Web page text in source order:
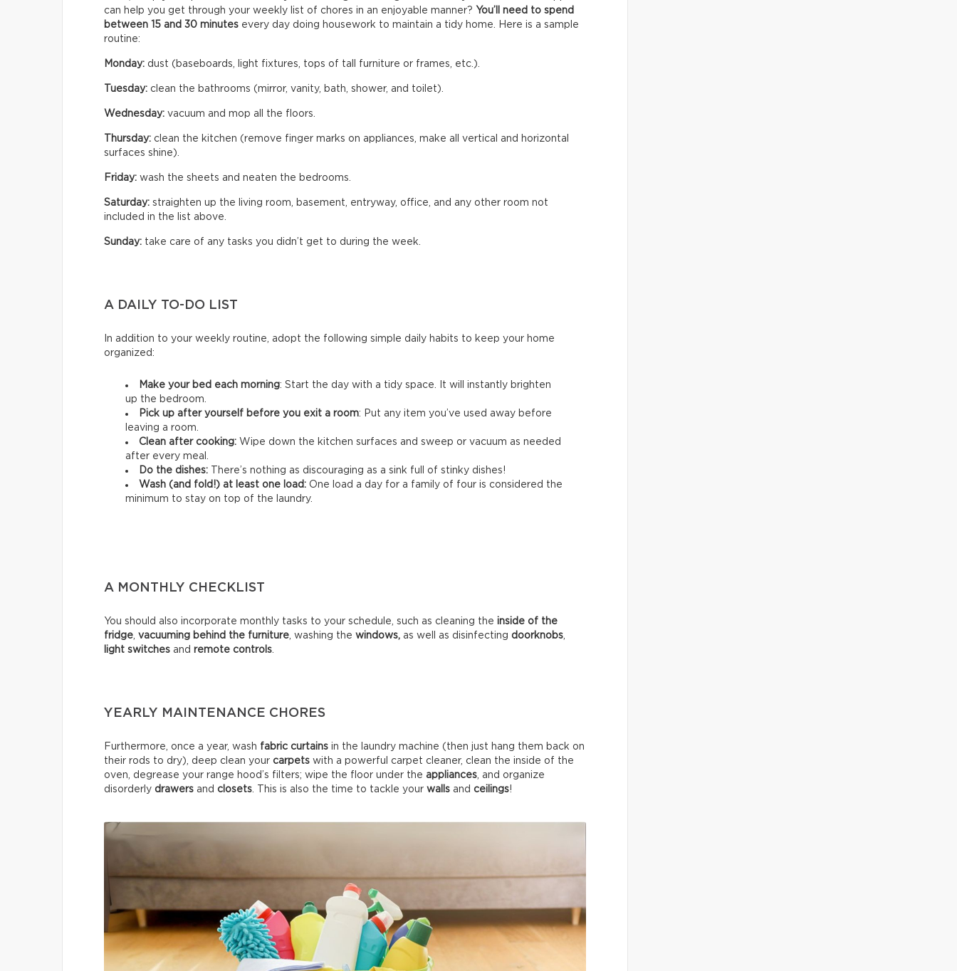
can help you get through your weekly list of chores in an enjoyable manner? You’ll need to spend
between 15 and 30 minutes every day doing housework to maintain a tidy home. Here is a sample
routine:
Monday: dust (baseboards, light fixtures, tops of tall furniture or frames, etc.).
Tuesday: clean the bathrooms (mirror, vanity, bath, shower, and toilet).
Wednesday: vacuum and mop all the floors.
Thursday: clean the kitchen (remove finger marks on appliances, make all vertical and horizontal
surfaces shine).
Friday: wash the sheets and neaten the bedrooms.
Saturday: straighten up the living room, basement, entryway, office, and any other room not
included in the list above.
Sunday: take care of any tasks you didn’t get to during the week.
A DAILY TO-DO LIST
In addition to your weekly routine, adopt the following simple daily habits to keep your home
organized:
Make your bed each morning: Start the day with a tidy space. It will instantly brighten
up the bedroom.
Pick up after yourself before you exit a room: Put any item you’ve used away before
leaving a room.
Clean after cooking: Wipe down the kitchen surfaces and sweep or vacuum as needed
after every meal.
Do the dishes: There’s nothing as discouraging as a sink full of stinky dishes!
Wash (and fold!) at least one load: One load a day for a family of four is considered the
minimum to stay on top of the laundry.
A MONTHLY CHECKLIST
You should also incorporate monthly tasks to your schedule, such as cleaning the inside of the
fridge, vacuuming behind the furniture, washing the windows, as well as disinfecting doorknobs,
light switches and remote controls.
YEARLY MAINTENANCE CHORES
Furthermore, once a year, wash fabric curtains in the laundry machine (then just hang them back on
their rods to dry), deep clean your carpets with a powerful carpet cleaner, clean the inside of the
oven, degrease your range hood’s filters; wipe the floor under the appliances, and organize
disorderly drawers and closets. This is also the time to tackle your walls and ceilings!